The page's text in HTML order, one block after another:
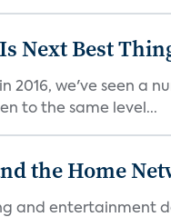
Next Best
2016, we've seen a
to the same level...
the Home
and entertainment